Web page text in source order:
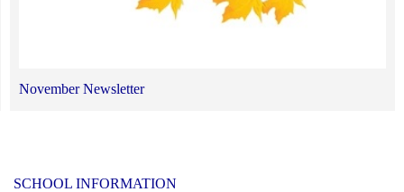
November Newsletter
SCHOOL INFORMATION